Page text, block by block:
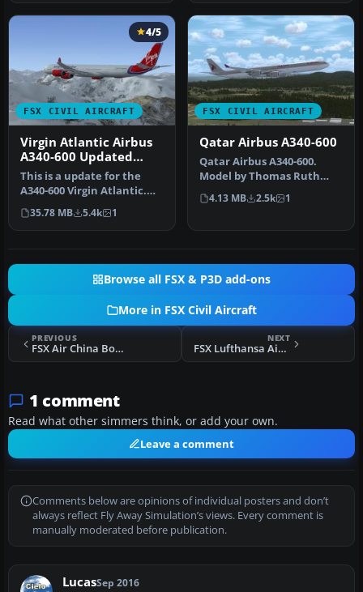
FSX CIVIL AIRCRAFT
4/5
Virgin Atlantic Airbus
A340-600 Updated
Views
This is a update for the
A340-600 Virgin Atlantic.
This aircraft has new
view…
35.78 MB 5.4k 1
FSX CIVIL AIRCRAFT
Qatar Airbus A340-600
Qatar Airbus A340-600.
Model by Thomas Ruth
(TOMA346.ZIP). Repaint by
Frances…
4.13 MB 2.5k 1
Browse all FSX & P3D add-ons
More in FSX Civil Aircraft
PREVIOUS
FSX Air China Boeing 737-800 B-5196
NEXT
FSX Lufthansa Airbus A340-600 Repaint
1 comment
Read what other simmers think, or add your own.
Leave a comment
Comments below are opinions of individual posters and don’t
always reflect Fly Away Simulation’s views. Every comment is
manually moderated before publication.
LucasSep 2016